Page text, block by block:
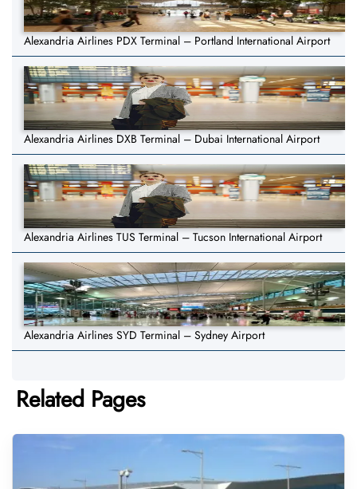
Alexandria Airlines PDX Terminal – Portland International Airport
Alexandria Airlines DXB Terminal – Dubai International Airport
Alexandria Airlines TUS Terminal – Tucson International Airport
Alexandria Airlines SYD Terminal – Sydney Airport
Related Pages